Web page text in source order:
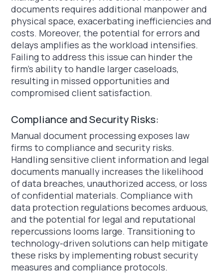
documents requires additional manpower and
physical space, exacerbating inefficiencies and
costs. Moreover, the potential for errors and
delays amplifies as the workload intensifies.
Failing to address this issue can hinder the
firm's ability to handle larger caseloads,
resulting in missed opportunities and
compromised client satisfaction.
Compliance and Security Risks:
Manual document processing exposes law
firms to compliance and security risks.
Handling sensitive client information and legal
documents manually increases the likelihood
of data breaches, unauthorized access, or loss
of confidential materials. Compliance with
data protection regulations becomes arduous,
and the potential for legal and reputational
repercussions looms large. Transitioning to
technology-driven solutions can help mitigate
these risks by implementing robust security
measures and compliance protocols.